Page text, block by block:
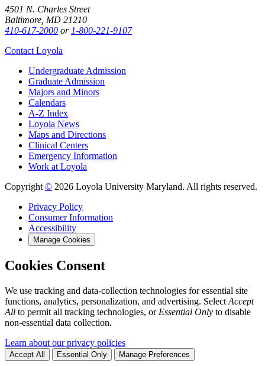
4501 N. Charles Street
Baltimore, MD 21210
410-617-2000 or 1-800-221-9107
Contact Loyola
Undergraduate Admission
Graduate Admission
Majors and Minors
Calendars
A-Z Index
Loyola News
Maps and Directions
Clinical Centers
Emergency Information
Work at Loyola
Copyright © 2026 Loyola University Maryland. All rights reserved.
Privacy Policy
Consumer Information
Accessibility
Manage Cookies
Cookies Consent
We use tracking and data-collection technologies for essential site
functions, analytics, personalization, and advertising. Select Accept
All to permit all tracking technologies, or Essential Only to disable
non-essential data collection.
Learn about our privacy policies
Accept All Essential Only Manage Preferences